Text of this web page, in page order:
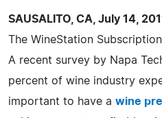
SAUSALITO, CA, July 14,
The WineStation
A recent survey by Napa
percent of wine industry
important to have a wine